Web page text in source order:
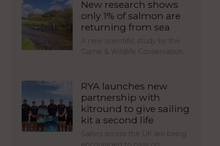
New research shows
only 1% of salmon are
returning from sea
A new scientific study by the
Game & Wildlife Conservation…
RYA launches new
partnership with
kitround to give sailing
kit a second life
Sailors across the UK are being